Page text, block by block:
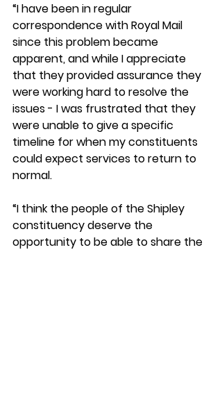
“I have been in regular
correspondence with Royal Mail
since this problem became
apparent, and while I appreciate
that they provided assurance they
were working hard to resolve the
issues - I was frustrated that they
were unable to give a specific
timeline for when my constituents
could expect services to return to
normal.
“I think the people of the Shipley
constituency deserve the
opportunity to be able to share the